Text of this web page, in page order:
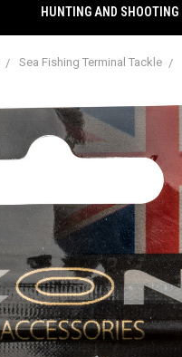
HUNTING AND SHOOTING
Sea Fishing Terminal Tackle